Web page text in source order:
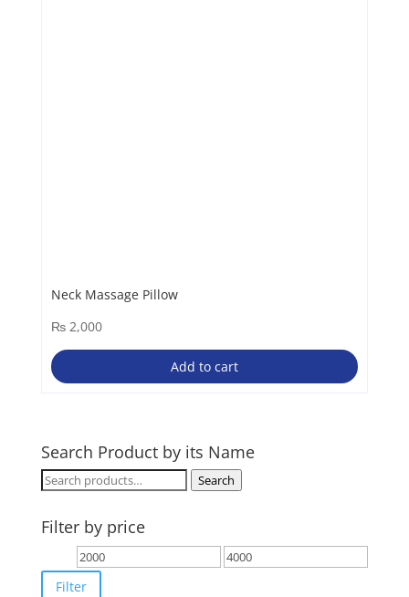
Neck Massage Pillow
₨2,000
Add to cart
Search Product by its Name
Search
Search
Filter by price
Min
price
Max
Filter